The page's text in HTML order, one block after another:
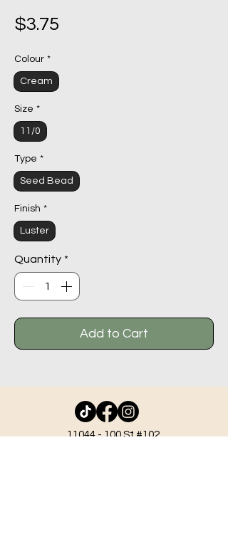
$3.75
Colour *
Cream
Size *
11/0
Type *
Seed Bead
Finish *
Luster
Quantity *
Add to Cart
11044 - 100St #102,